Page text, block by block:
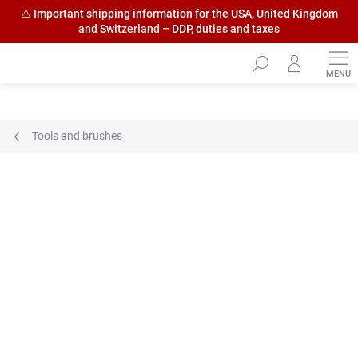
Tools and brushes
⚠️ Important shipping information for the USA, United Kingdom
and Switzerland – DDP, duties and taxes